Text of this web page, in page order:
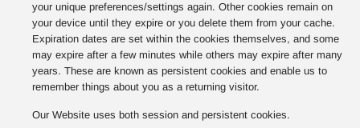
your unique preferences/settings again. Other cookies remain on
your device until they expire or you delete them from your cache.
Expiration dates are set within the cookies themselves, and some
may expire after a few minutes while others may expire after many
years. These are known as persistent cookies and enable us to
remember things about you as a returning visitor.
Our Website uses both session and persistent cookies.